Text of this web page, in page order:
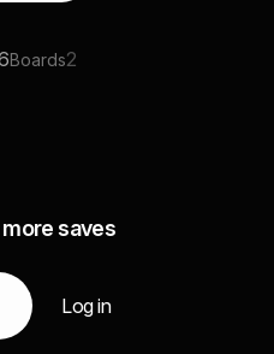
Boards2
saves
Log in